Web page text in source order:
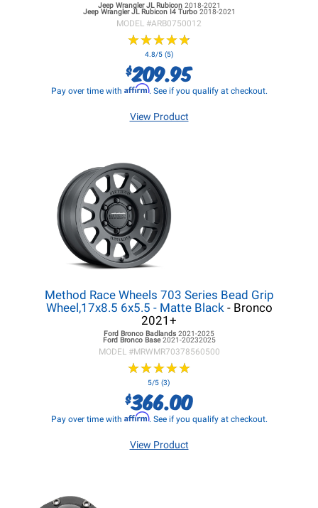
Jeep Wrangler JLRubicon 2018-2021
Jeep Wrangler JLRubicon I4 Turbo 2018-2021
MODEL #ARB0750012
★★★★★
★★★★★
4.8/5 (5)
$209.95
Pay over time with Affirm. See if you qualify at checkout.
View Product
Method Race Wheels 703 Series Bead Grip
Wheel,17x8.5 6x5.5 - Matte Black- Bronco
2021+
Ford Bronco Badlands 2021-2025
Ford BroncoBase2021-20232025
MODEL #MRWMR70378560500
★★★★★
★★★★★
5/5 (3)
$366.00
Pay over time with Affirm. See if you qualify at checkout.
View Product